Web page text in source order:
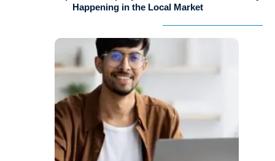
Happening in the Local Market